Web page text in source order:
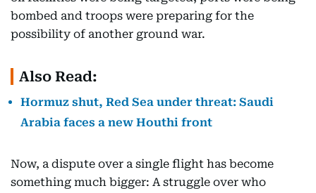
bombed and troops were preparing for the
possibility of another ground war.
Also Read:
Hormuz shut, Red Sea under threat: Saudi
Arabia faces a new Houthi front
Now, a dispute over a single flight has become
something much bigger: A struggle over who